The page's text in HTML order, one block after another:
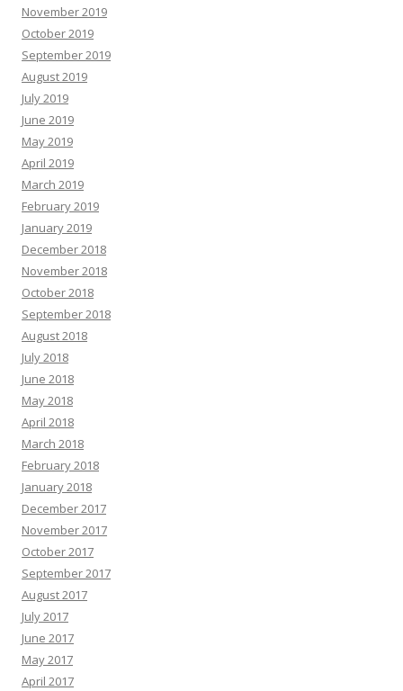
November 2019
October 2019
September 2019
August 2019
July 2019
June 2019
May 2019
April 2019
March 2019
February 2019
January 2019
December 2018
November 2018
October 2018
September 2018
August 2018
July 2018
June 2018
May 2018
April 2018
March 2018
February 2018
January 2018
December 2017
November 2017
October 2017
September 2017
August 2017
July 2017
June 2017
May 2017
April 2017